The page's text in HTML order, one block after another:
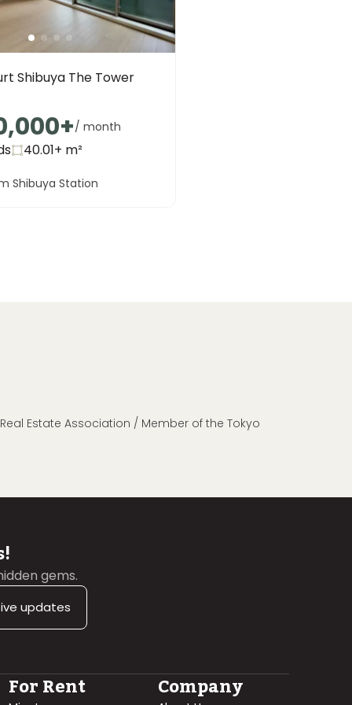
Shibuya The Tower
+/ month
40.01+ m²
Shibuya Station
Estate Association / Member of the Tokyo
gems.
updates
For Rent Company